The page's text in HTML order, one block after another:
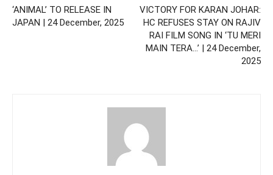
‘ANIMAL’ TO RELEASE IN
JAPAN | 24 December, 2025
VICTORY FOR KARAN JOHAR:
HC REFUSES STAY ON RAJIV
RAI FILM SONG IN ‘TU MERI
MAIN TERA…’ | 24 December,
2025